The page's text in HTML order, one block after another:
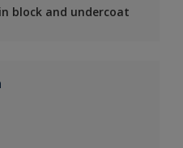
block and undercoat